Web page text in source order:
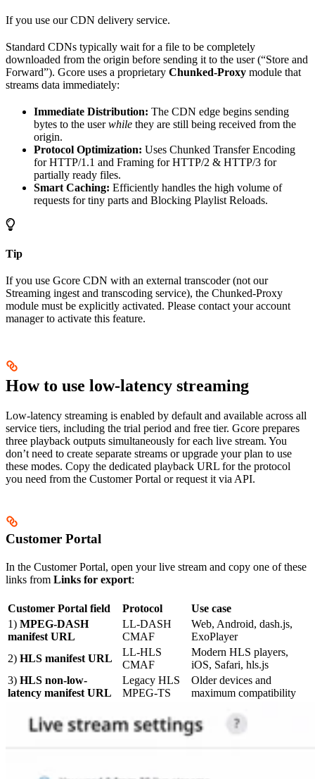
If you use our CDN delivery service.
Standard CDNs typically wait for a file to be completely
downloaded from the origin before sending it to the user (“Store and
Forward”). Gcore uses a proprietary Chunked-Proxy module that
streams data immediately:
Immediate Distribution: The CDN edge begins sending
bytes to the userwhile they are still being received from the
origin.
Protocol Optimization: Uses Chunked Transfer Encoding
for HTTP/1.1 and Framing for HTTP/2 & HTTP/3 for
partially ready files.
Smart Caching: Efficiently handles the high volume of
requests for tiny parts and Blocking Playlist Reloads.
Tip
If you use Gcore CDN with an external transcoder (not our
Streaming ingest and transcoding service), the Chunked-Proxy
module must be explicitly activated. Please contact your account
manager to activate this feature.
How to use low-latency streaming
Low-latency streaming is enabled by default and available across all
service tiers, including the trial period and free tier. Gcore prepares
three playback outputs simultaneously for each live stream. You
don’t need to create separate streams or upgrade your plan to use
these modes. Copy the dedicated playback URL for the protocol
you need from the Customer Portal or request it via API.
Customer Portal
In the Customer Portal, open your live stream and copy one of these
links from Links for export:
Customer Portal field Protocol
Use case
1) MPEG-DASH
manifest URL
LL-DASH
CMAF
Web, Android, dash.js,
ExoPlayer
2) HLS manifest URL
LL-HLS
CMAF
Modern HLS players,
iOS, Safari, hls.js
3) HLS non-low-
latency manifest URL
Legacy HLS
MPEG-TS
Older devices and
maximum compatibility